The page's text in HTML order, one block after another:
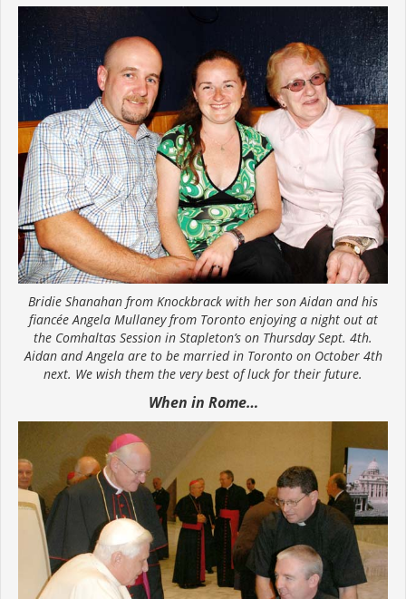
Bridie Shanahan from Knockbrack with her son Aidan and his
fiancée Angela Mullaney from Toronto enjoying a night out at
the Comhaltas Session in Stapleton’s on Thursday Sept. 4th.
Aidan and Angela are to be married in Toronto on October 4th
next. We wish them the very best of luck for their future.
When in Rome…